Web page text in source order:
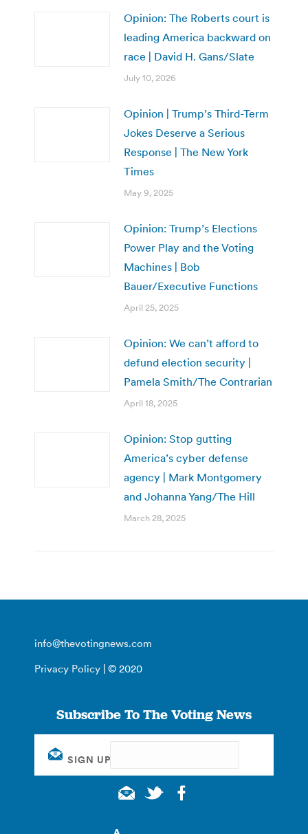
Opinion: The Roberts court is
leading America backward on
race | David H. Gans/Slate
July 10, 2026
Opinion | Trump’s Third-Term
Jokes Deserve a Serious
Response | The New York
Times
May 9, 2025
Opinion: Trump’s Elections
Power Play and the Voting
Machines | Bob
Bauer/Executive Functions
April 25, 2025
Opinion: We can’t afford to
defund election security |
Pamela Smith/The Contrarian
April 18, 2025
Opinion: Stop gutting
America’s cyber defense
agency | Mark Montgomery
and Johanna Yang/The Hill
March 28, 2025
info@thevotingnews.com
Privacy Policy | © 2020
Subscribe To The Voting News